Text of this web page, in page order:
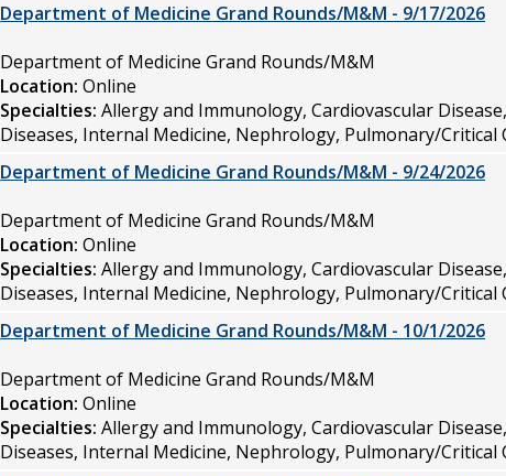
Department of Medicine Grand Rounds/M&M - 9/17/2026
Department of Medicine Grand Rounds/M&M
Location: Online
Specialties: Allergy and Immunology, Cardiovascular
Diseases, Internal Medicine, Nephrology, Pulmonary/Critical
Department of Medicine Grand Rounds/M&M - 9/24/2026
Department of Medicine Grand Rounds/M&M
Location: Online
Specialties: Allergy and Immunology, Cardiovascular
Diseases, Internal Medicine, Nephrology, Pulmonary/Critical
Department of Medicine Grand Rounds/M&M - 10/1/2026
Department of Medicine Grand Rounds/M&M
Location: Online
Specialties: Allergy and Immunology, Cardiovascular
Diseases, Internal Medicine, Nephrology, Pulmonary/Critical